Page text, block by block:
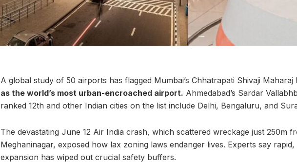
A global study of 50 airports has flagged Mumbai’s Chhatrapati Shivaji
as the world’s most urban-encroached airport. Ahmedabad’s Sardar
ranked 12th and other Indian cities on the list include Delhi, Bengaluru, and
The devastating June 12 Air India crash, which scattered wreckage just 250m
Meghaninagar, exposed how lax zoning laws endanger lives. Experts say
expansion has wiped out crucial safety buffers.